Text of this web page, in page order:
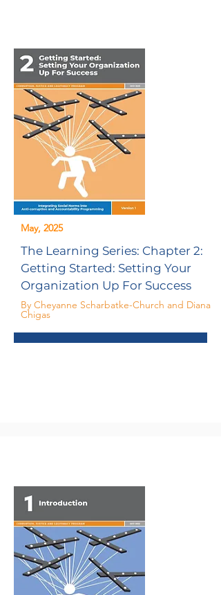
The Learning Series: Chapter 2:
Getting Started: Setting Your
Organization Up For Success
May, 2025
By Cheyanne Scharbatke-Church and Diana
Chigas